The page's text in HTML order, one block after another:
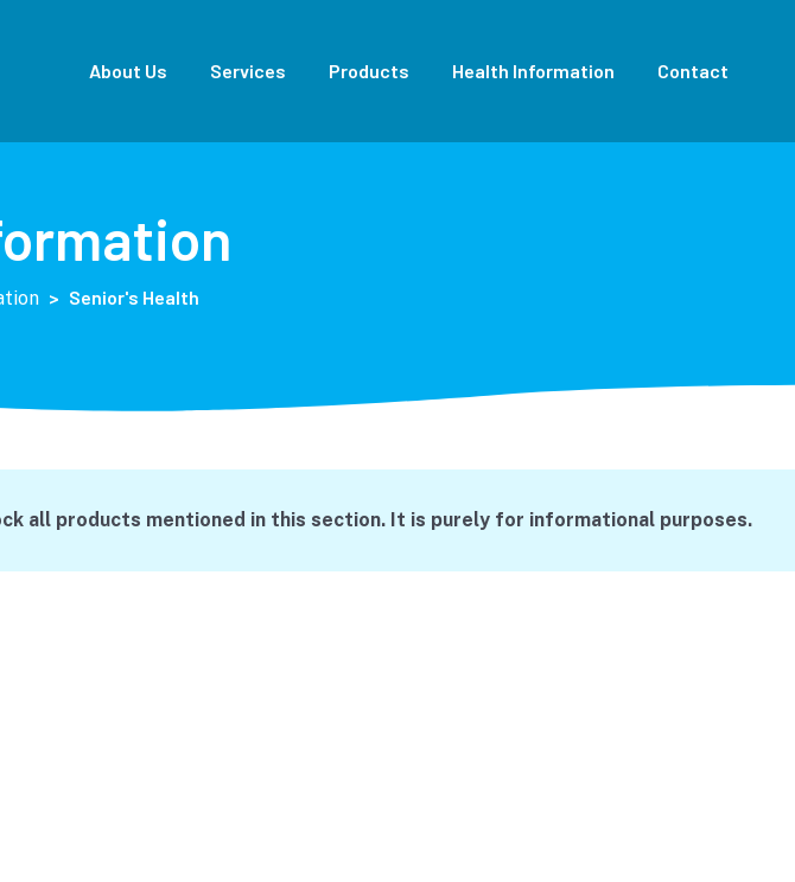
About Us Services Products Health Information Contact
> Senior's Health
all products mentioned in this section. It is purely for informational purposes.